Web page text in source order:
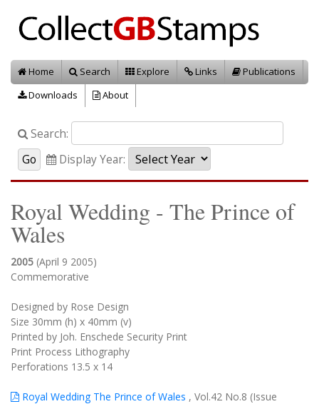
Home Search Explore Links
Publications
Downloads
About
Search:
Display Year:
Royal Wedding - The Prince of
Wales
2005 (April 9 2005)
Commemorative
Designed by Rose Design
Size 30mm (h) x 40mm (v)
Printed by Joh. Enschede Security Print
Print Process Lithography
Perforations 13.5 x 14
Royal Wedding The Prince of Wales , Vol.42 No.8 (Issue